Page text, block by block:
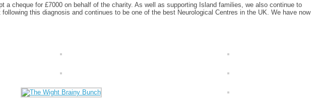
cheque for £7000 on behalf of the charity. As well as supporting Island families, we also continue to
this diagnosis and continues to be one of the best Neurological Centres in the UK. We have now